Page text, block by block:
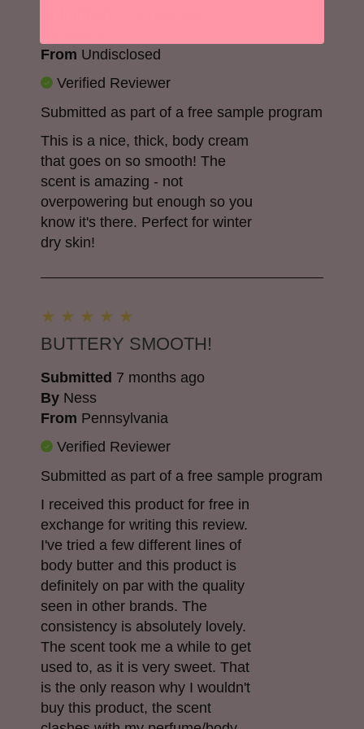
From Undisclosed
Verified Reviewer
Submitted as part of a free sample program
This is a nice, thick, body cream
that goes on so smooth! The
scent is amazing - not
overpowering but enough so you
know it's there. Perfect for winter
dry skin!
BUTTERY SMOOTH!
Submitted 7 months ago
By Ness
From Pennsylvania
Verified Reviewer
Submitted as part of a free sample program
I received this product for free in
exchange for writing this review.
I've tried a few different lines of
body butter and this product is
definitely on par with the quality
seen in other brands. The
consistency is absolutely lovely.
The scent took me a while to get
used to, as it is very sweet. That
is the only reason why I wouldn't
buy this product, the scent